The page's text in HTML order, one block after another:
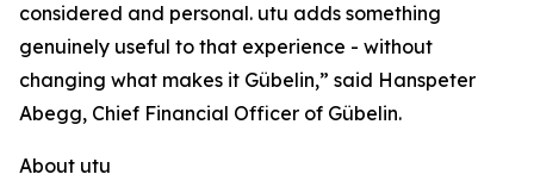
considered and personal. utu adds something
genuinely useful to that experience - without
changing what makes it Gübelin,” said Hanspeter
Abegg, Chief Financial Officer of Gübelin.
About utu